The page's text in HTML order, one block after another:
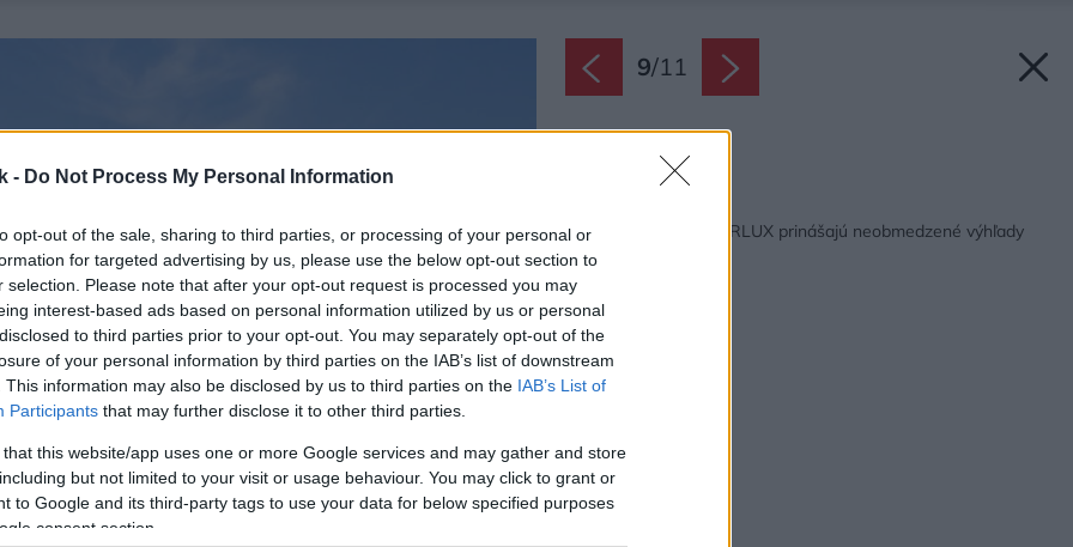
- Do Not Process My Personal Information
opt-out of the sale, sharing to third parties, or processing of your personal or
for targeted advertising by us, please use the below opt-out section to
selection. Please note that after your opt-out request is processed you may
interest-based ads based on personal information utilized by us or personal
to third parties prior to your opt-out. You may separately opt-out of the
of your personal information by third parties on the IAB’s list of downstream
This information may also be disclosed by us to third parties on the IAB’s List of
Participants that may further disclose it to other third parties.
that this website/app uses one or more Google services and may gather and store
but not limited to your visit or usage behaviour. You may click to grant or
to Google and its third-party tags to use your data for below specified purposes
consent section.
9/11
Posuvné dvere SOLARLUX prinášajú neobmedzené výhľady
na okolie